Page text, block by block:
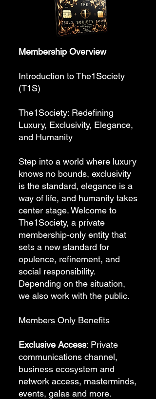
Membership Overview
Introduction to The1Society
(T1S)
The1Society: Redefining
Luxury, Exclusivity, Elegance,
and Humanity
Step into a world where luxury
knows no bounds, exclusivity
is the standard, elegance is a
way of life, and humanity takes
center stage. Welcome to
The1Society, a private
membership-only entity that
sets a new standard for
opulence, refinement, and
social responsibility.
Depending on the situation,
we also work with the public.
Members Only Benefits
Exclusive Access: Private
communications channel,
business ecosystem and
network access, masterminds,
events, galas and more.